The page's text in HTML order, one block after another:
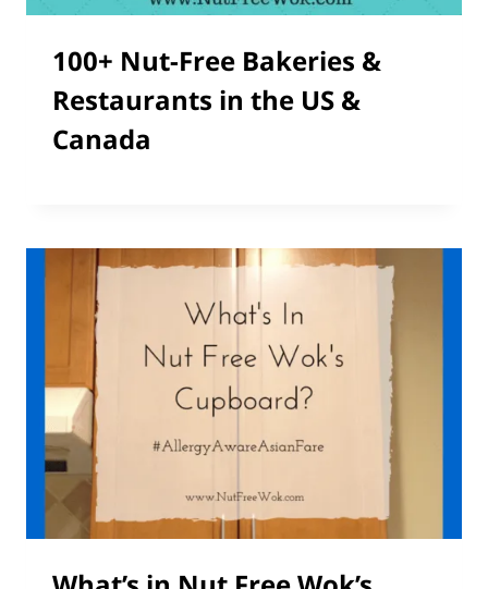
100+ Nut-Free Bakeries &
Restaurants in the US &
Canada